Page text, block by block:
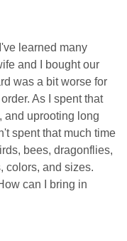
learned many
and I bought our
was a bit worse for
As I spent that
and uprooting long
spent that much time
bees, dragonflies,
colors, and sizes.
can I bring in